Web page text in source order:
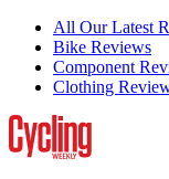
All Our Latest
Bike Reviews
Component
Clothing